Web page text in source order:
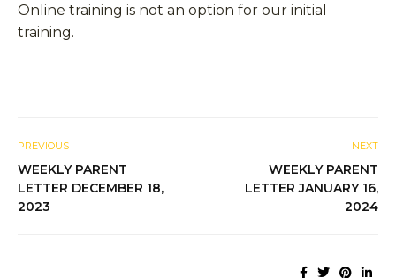
Online training is not an option for our initial
training.
PREVIOUS
WEEKLY PARENT
LETTER DECEMBER 18,
2023
NEXT
WEEKLY PARENT
LETTER JANUARY 16,
2024